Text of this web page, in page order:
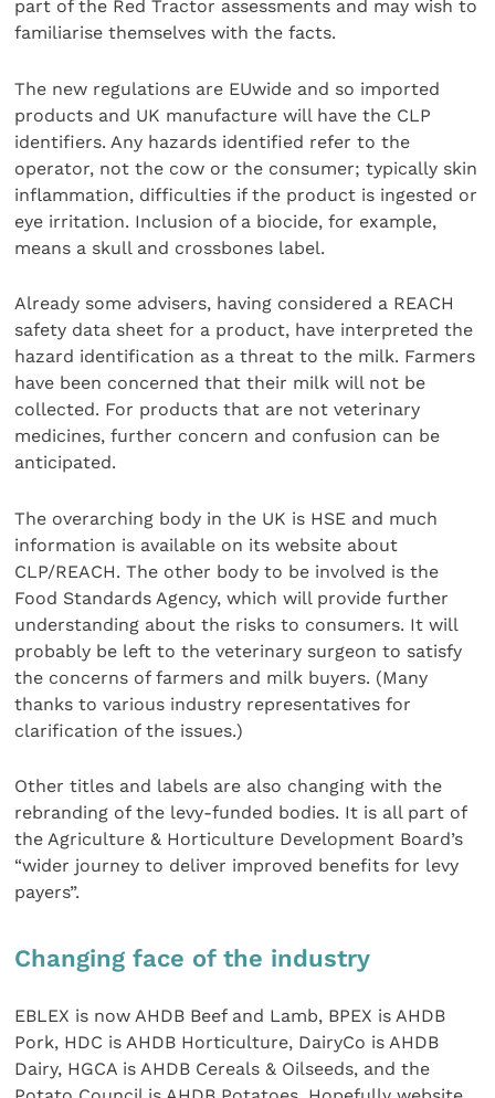
part of the Red Tractor assessments and may wish to
familiarise themselves with the facts.
The new regulations are EUwide and so imported
products and UK manufacture will have the CLP
identifiers. Any hazards identified refer to the
operator, not the cow or the consumer; typically skin
inflammation, difficulties if the product is ingested or
eye irritation. Inclusion of a biocide, for example,
means a skull and crossbones label.
Already some advisers, having considered a REACH
safety data sheet for a product, have interpreted the
hazard identification as a threat to the milk. Farmers
have been concerned that their milk will not be
collected. For products that are not veterinary
medicines, further concern and confusion can be
anticipated.
The overarching body in the UK is HSE and much
information is available on its website about
CLP/REACH. The other body to be involved is the
Food Standards Agency, which will provide further
understanding about the risks to consumers. It will
probably be left to the veterinary surgeon to satisfy
the concerns of farmers and milk buyers. (Many
thanks to various industry representatives for
clarification of the issues.)
Other titles and labels are also changing with the
rebranding of the levy-funded bodies. It is all part of
the Agriculture & Horticulture Development Board’s
“wider journey to deliver improved benefits for levy
payers”.
Changing face of the industry
EBLEX is now AHDB Beef and Lamb, BPEX is AHDB
Pork, HDC is AHDB Horticulture, DairyCo is AHDB
Dairy, HGCA is AHDB Cereals & Oilseeds, and the